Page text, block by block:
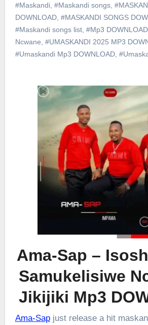
#Maskandi, #Maskandi songs,
DOWNLOAD, #MASKANDI SONGS
#Maskandi songs list, #Mp3 DOWNLOAD,
Ncwane #UMASKANDI 2025 MP3
#Umaskandi Mp3 DOWNLOAD,
Ama-Sap –
Samukelisiwe
Jikijiki Mp3
Ama-Sapjust release a hit